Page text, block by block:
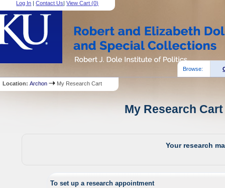
Log In |Contact Us|View Cart (0)
Browse:
Location:Archon My Research Cart
My Research
Your research
To set up a research appointment